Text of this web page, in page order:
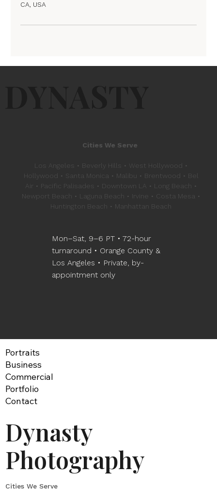
CA, USA
Cities We Serve
Los Angeles • Beverly Hills • West Hollywood •
Hollywood • Santa Monica • Malibu • Brentwood • Bel
Air • Pacific Palisades • Downtown LA • Long Beach •
Newport Beach • Laguna Beach • Irvine • Costa Mesa •
Huntington Beach • Manhattan Beach
Mon–Sat, 9–6 PT • 72-hour
turnaround • Orange County &
Los Angeles • Private, by-
appointment only
Portraits
Business
Commercial
Portfolio
Contact
Dynasty
Photography
Cities We Serve